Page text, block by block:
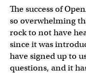
The success of
so overwhelming
rock to not have
since it was
have signed up to
questions, and it